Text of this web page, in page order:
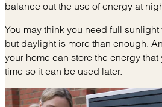
balance out the use of energy at
You may think you need full
but daylight is more than enough.
your home can store the energy that
time so it can be used later.